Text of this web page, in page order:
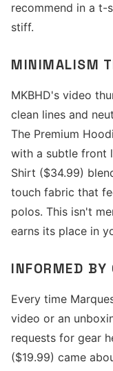
recommend in a
stiff.
MINIMALISM
MKBHD's video
clean lines and
The Premium
with a subtle front
Shirt ($34.99)
touch fabric that
polos. This isn't
earns its place in
INFORMED
Every time
video or an
requests for gear
($19.99) came